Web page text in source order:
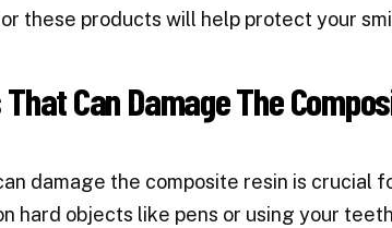
these products will help protect your
Can Damage The
damage the composite resin is crucial
hard objects like pens or using your